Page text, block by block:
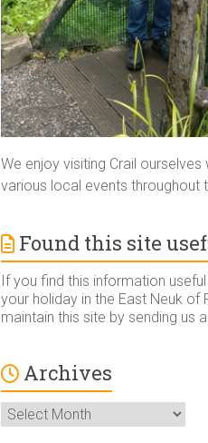
We enjoy visiting Crail ourselves
various local events throughout
Found this site
If you find this information
your holiday in the East Neuk of
maintain this site by sending us
Archives
Archives